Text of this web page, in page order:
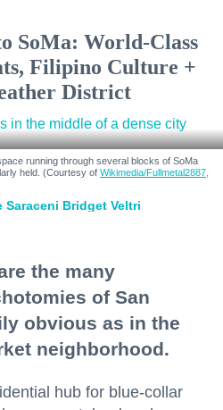
SoMa: World-Class
Filipino Culture +
District
running through several blocks of SoMa
held. (Courtesy of Wikimedia/Fullmetal2887,
Saraceni Bridget Veltri
the many
of San
obvious as in the
neighborhood.
hub for blue-collar